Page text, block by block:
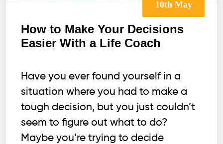
10th May
How to Make Your Decisions
Easier With a Life Coach
Have you ever found yourself in a
situation where you had to make a
tough decision, but you just couldn’t
seem to figure out what to do?
Maybe you’re trying to decide